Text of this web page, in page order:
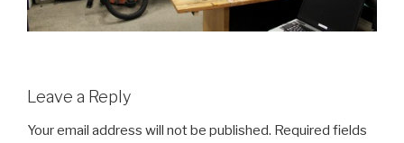
Leave a Reply
Your email address will not be published. Required fields